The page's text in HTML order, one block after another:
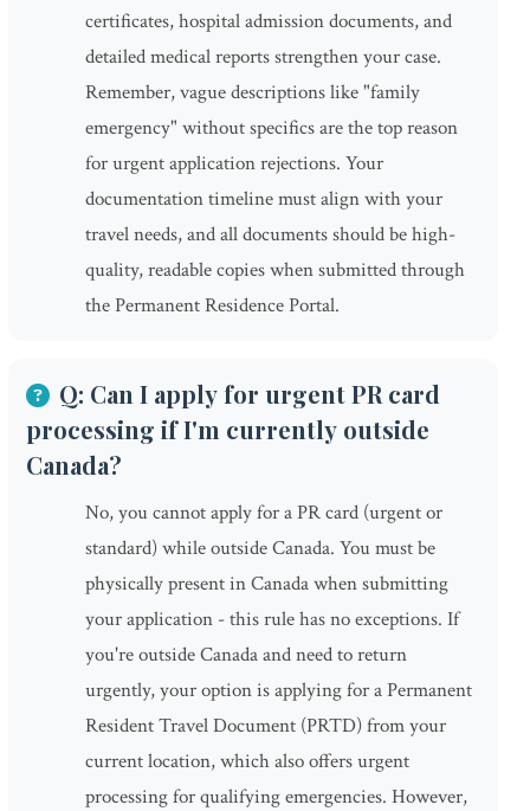
certificates, hospital admission documents, and
detailed medical reports strengthen your case.
Remember, vague descriptions like "family
emergency" without specifics are the top reason
for urgent application rejections. Your
documentation timeline must align with your
travel needs, and all documents should be high-
quality, readable copies when submitted through
the Permanent Residence Portal.
Q: Can I apply for urgent PR card
processing if I'm currently outside
Canada?
No, you cannot apply for a PR card (urgent or
standard) while outside Canada. You must be
physically present in Canada when submitting
your application - this rule has no exceptions. If
you're outside Canada and need to return
urgently, your option is applying for a Permanent
Resident Travel Document (PRTD) from your
current location, which also offers urgent
processing for qualifying emergencies. However,